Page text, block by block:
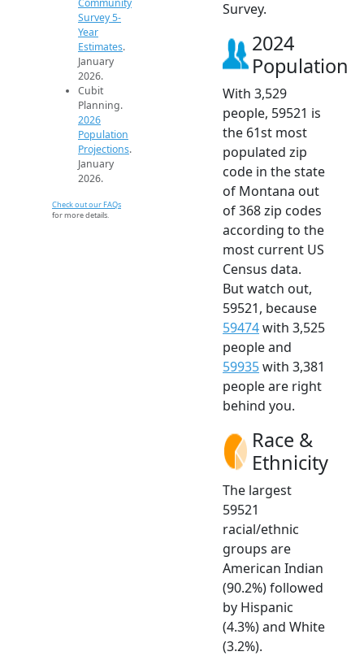
Survey 5-
Year
Estimates.
January
2026.
Cubit
Planning.
2026
Population
Projections.
January
2026.
Check out our FAQs
for more details.
Survey.
2024
Population
With 3,529
people, 59521 is
the 61st most
populated zip
code in the state
of Montana out
of 368 zip codes
according to the
most current US
Census data.
But watch out,
59521, because
59474with 3,525
people and
59935with 3,381
people are right
behind you.
Race &
Ethnicity
The largest
59521
racial/ethnic
groups are
American Indian
(90.2%) followed
by Hispanic
(4.3%) and White
(3.2%).